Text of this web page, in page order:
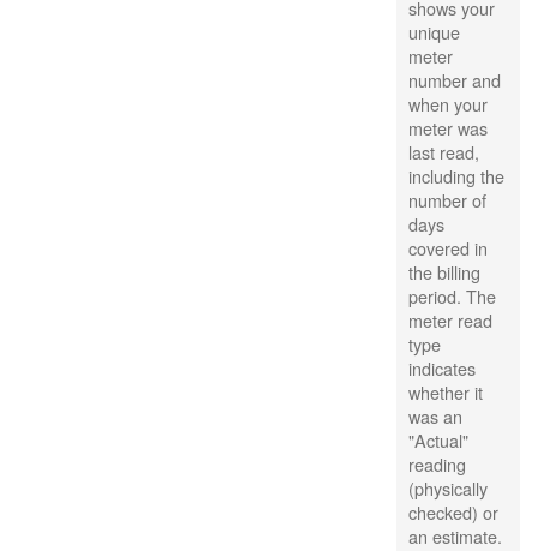
shows your
unique
meter
number and
when your
meter was
last read,
including the
number of
days
covered in
the billing
period. The
meter read
type
indicates
whether it
was an
"Actual"
reading
(physically
checked) or
an estimate.